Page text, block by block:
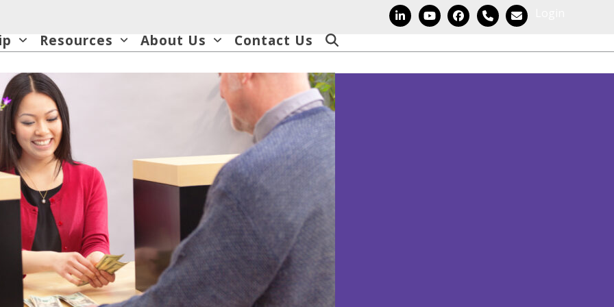
LinkedInYouTubeFacebook
PhoneEmail
Resources About Us Contact Us